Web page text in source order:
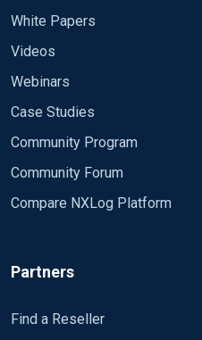
White Papers
Videos
Webinars
Case Studies
Community Program
Community Forum
Compare NXLog Platform
Partners
Find a Reseller